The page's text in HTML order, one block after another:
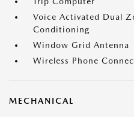
Voice Activated Dual
Conditioning
Window Grid Antenna
Wireless Phone
MECHANICAL